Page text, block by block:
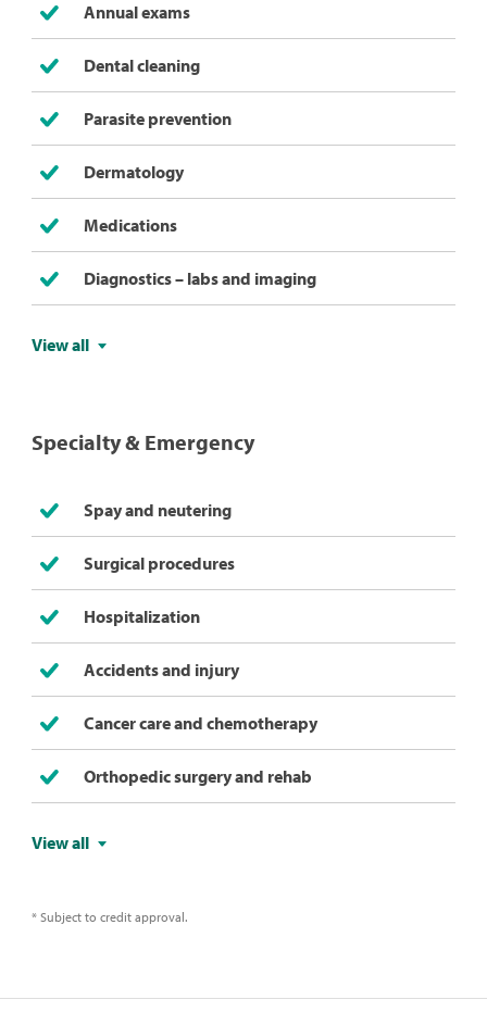
Annual exams
Dental cleaning
Parasite prevention
Dermatology
Medications
Diagnostics – labs and imaging
View all
Specialty & Emergency
Spay and neutering
Surgical procedures
Hospitalization
Accidents and injury
Cancer care and chemotherapy
Orthopedic surgery and rehab
View all
* Subject to credit approval.